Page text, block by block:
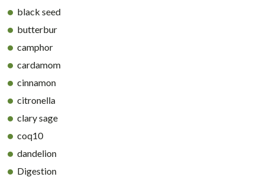
black seed
butterbur
camphor
cardamom
cinnamon
citronella
clary sage
coq10
dandelion
Digestion